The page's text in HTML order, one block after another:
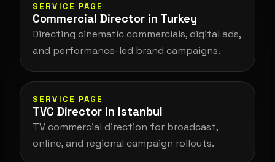
SERVICE PAGE
Commercial Director in Turkey
Directing cinematic commercials, digital ads,
and performance-led brand campaigns.
SERVICE PAGE
TVC Director in Istanbul
TV commercial direction for broadcast,
online, and regional campaign rollouts.